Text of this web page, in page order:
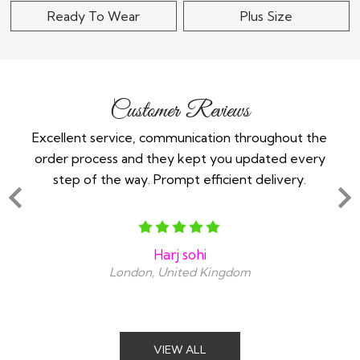
Ready To Wear Plus Size
Customer Reviews
Excellent service, communication throughout the
order process and they kept you updated every
step of the way. Prompt efficient delivery.
Harj sohi
London, United Kingdom
VIEW ALL